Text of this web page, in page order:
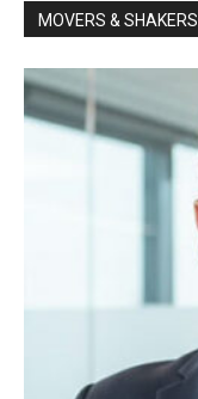
MOVERS & SHAKERS